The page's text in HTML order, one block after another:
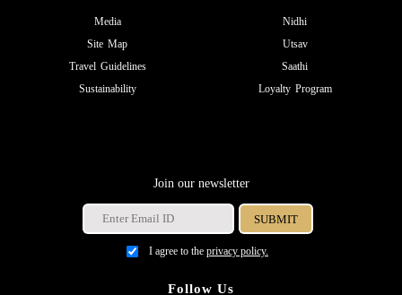
Media
Site Map
Travel Guidelines
Sustainability
Nidhi
Utsav
Saathi
Loyalty Program
Join our newsletter
I agree to the privacy policy.
Follow Us